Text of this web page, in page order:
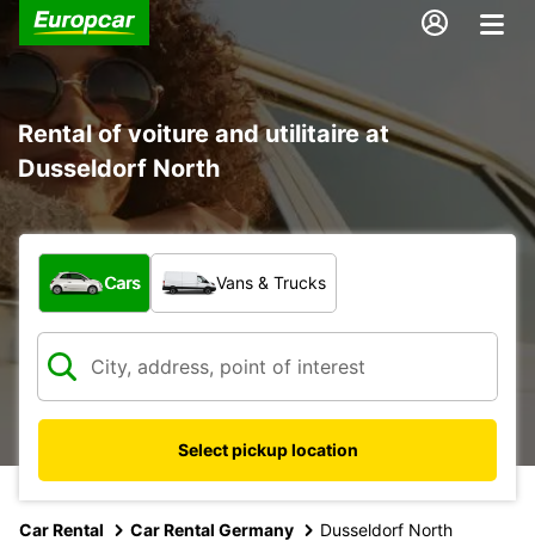
Rental of voiture and utilitaire at
Dusseldorf North
What type of vehicle?
Cars Vans & Trucks
Select pickup location
Car Rental Car Rental Germany Dusseldorf North